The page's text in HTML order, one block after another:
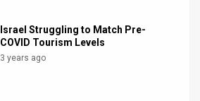
Israel Struggling to Match Pre-
COVID Tourism Levels
3 years ago